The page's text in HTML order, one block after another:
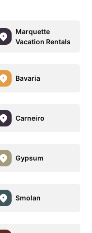
Marquette
Vacation Rentals
Bavaria
Carneiro
Gypsum
Smolan